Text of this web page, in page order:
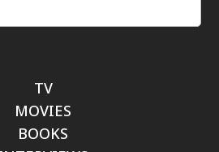
TV
MOVIES
BOOKS